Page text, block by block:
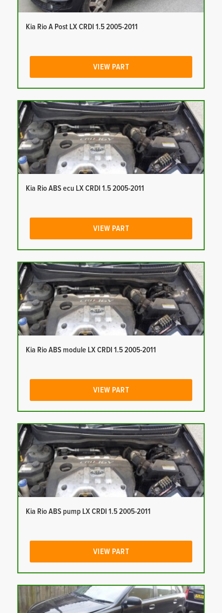
Kia Rio A Post LX CRDI 1.5 2005-2011
VIEW PART
Kia Rio ABS ecu LX CRDI 1.5 2005-2011
VIEW PART
Kia Rio ABS module LX CRDI 1.5 2005-2011
VIEW PART
Kia Rio ABS pump LX CRDI 1.5 2005-2011
VIEW PART